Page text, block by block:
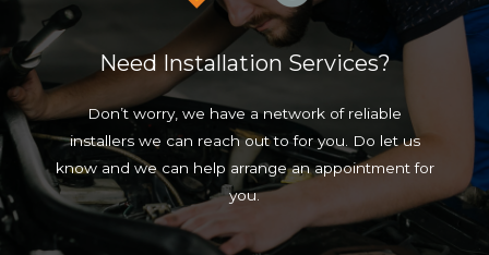
Need Installation Services?
Don’t worry, we have a network of reliable
installers we can reach out to for you. Do let us
know and we can help arrange an appointment for
you.